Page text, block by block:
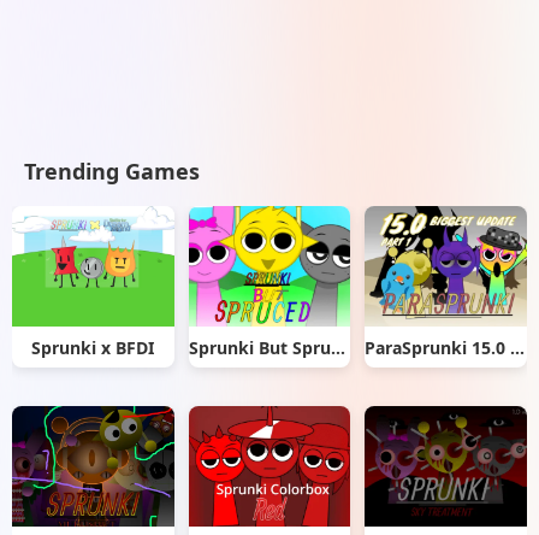
Trending Games
Sprunki x BFDI Sprunki But Spruced ParaSprunki 15.0 Part 1